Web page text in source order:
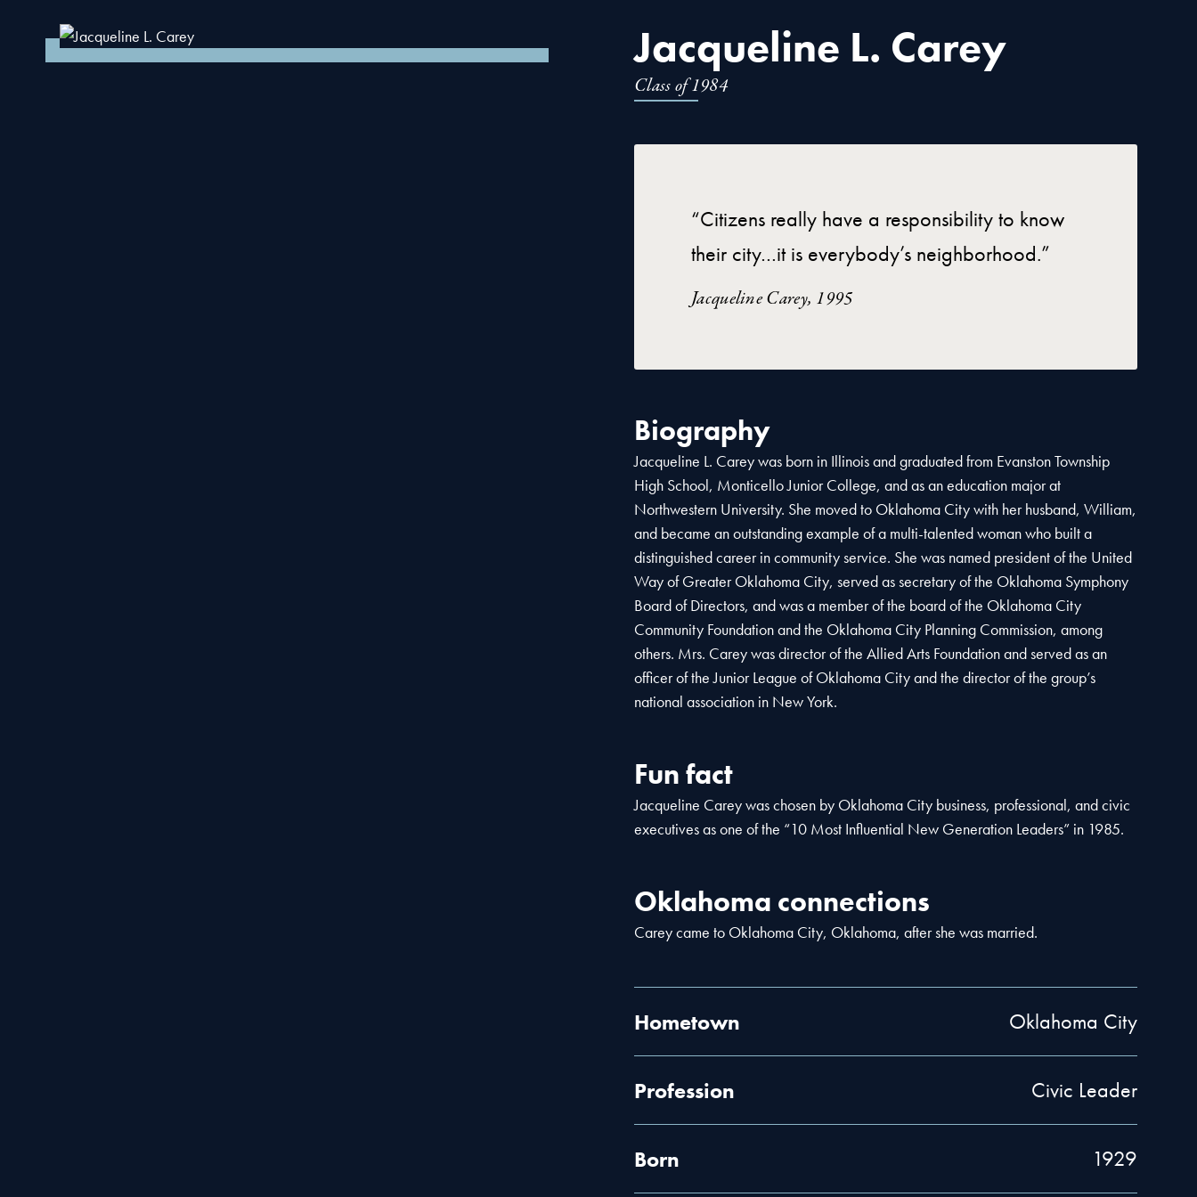
Jacqueline L. Carey
Class of 1984
“Citizens really have a responsibility to know
their city…it is everybody’s neighborhood.”
Jacqueline Carey, 1995
Biography
Jacqueline L. Carey was born in Illinois and graduated from Evanston Township
High School, Monticello Junior College, and as an education major at
Northwestern University. She moved to Oklahoma City with her husband, William,
and became an outstanding example of a multi-talented woman who built a
distinguished career in community service. She was named president of the United
Way of Greater Oklahoma City, served as secretary of the Oklahoma Symphony
Board of Directors, and was a member of the board of the Oklahoma City
Community Foundation and the Oklahoma City Planning Commission, among
others. Mrs. Carey was director of the Allied Arts Foundation and served as an
officer of the Junior League of Oklahoma City and the director of the group’s
national association in New York.
Fun fact
Jacqueline Carey was chosen by Oklahoma City business, professional, and civic
executives as one of the “10 Most Influential New Generation Leaders” in 1985.
Oklahoma connections
Carey came to Oklahoma City, Oklahoma, after she was married.
Hometown Oklahoma City
Profession Civic Leader
Born 1929